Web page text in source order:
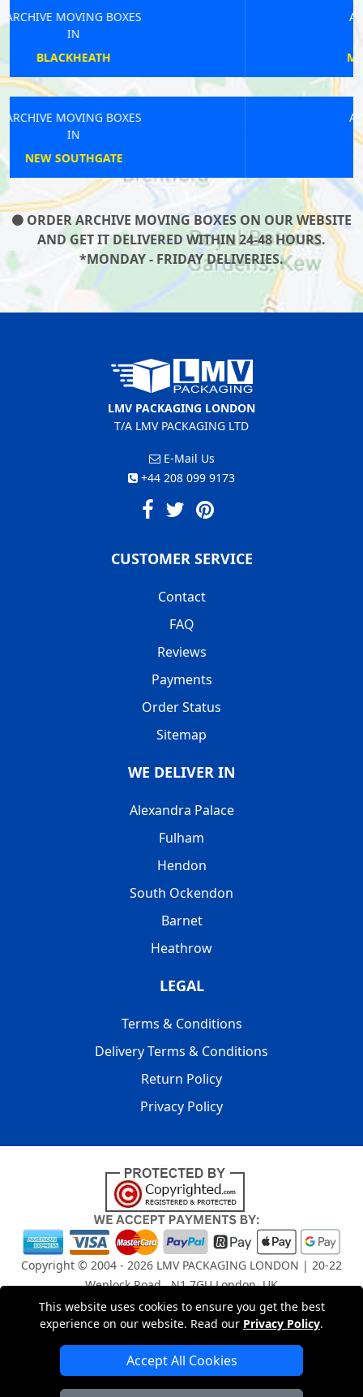
This website uses cookies to ensure you get the best
experience on our website. Read our Privacy Policy.
Accept All Cookies
ARCHIVE MOVING BOXES
ARCHIVE MOVING BOXES
ORDER ARCHIVE MOVING BOXES ON OUR WEBSITE
AND GET IT DELIVERED WITHIN 24-48 HOURS.
*MONDAY - FRIDAY DELIVERIES.
LMV PACKAGING LONDON
T/A LMV PACKAGING LTD
E-Mail Us
+44 208 099 9173
CUSTOMER SERVICE
Contact
FAQ
Reviews
Payments
Order Status
Sitemap
WE DELIVER IN
Alexandra Palace
Fulham
Hendon
South Ockendon
Barnet
Heathrow
LEGAL
Terms & Conditions
Delivery Terms & Conditions
Return Policy
Privacy Policy
Copyright © 2004 - 2026 LMV PACKAGING LONDON | 20-22
Wenlock Road , N1 7GU London, UK
Registered in England and Wales | Company Registration
No: 15261943
London Removals Company